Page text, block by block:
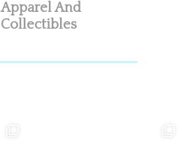
Apparel And
Collectibles